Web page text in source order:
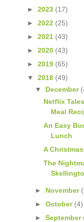
► 2023 (17)
► 2022 (25)
► 2021 (43)
► 2020 (43)
► 2019 (65)
▼ 2018 (49)
▼ December
Netflix
Meal
An Easy
Lunch
A
The
► November
►October (4)
►September